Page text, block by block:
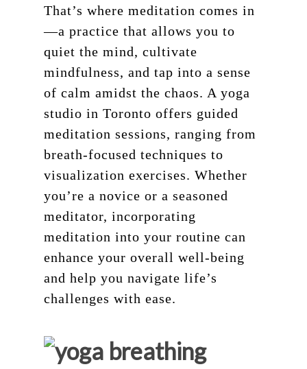
That’s where meditation comes in
—a practice that allows you to
quiet the mind, cultivate
mindfulness, and tap into a sense
of calm amidst the chaos. A yoga
studio in Toronto offers guided
meditation sessions, ranging from
breath-focused techniques to
visualization exercises. Whether
you’re a novice or a seasoned
meditator, incorporating
meditation into your routine can
enhance your overall well-being
and help you navigate life’s
challenges with ease.